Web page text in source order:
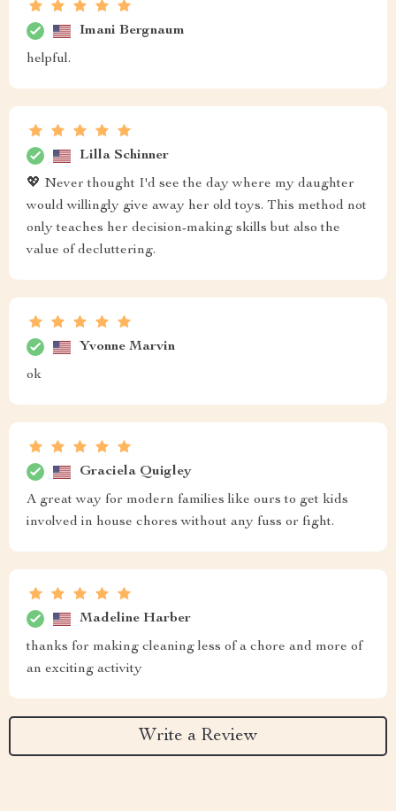
Imani Bergnaum
helpful.
Lilla Schinner
💖 Never thought I'd see the day where my daughter
would willingly give away her old toys. This method not
only teaches her decision-making skills but also the
value of decluttering.
Yvonne Marvin
ok
Graciela Quigley
A great way for modern families like ours to get kids
involved in house chores without any fuss or fight.
Madeline Harber
thanks for making cleaning less of a chore and more of
an exciting activity
Write a Review